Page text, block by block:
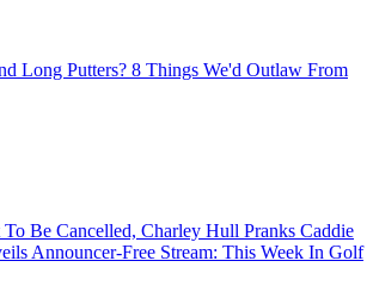
Long Putters? 8 Things We'd Outlaw From
Be Cancelled, Charley Hull Pranks Caddie
Announcer-Free Stream: This Week In Golf